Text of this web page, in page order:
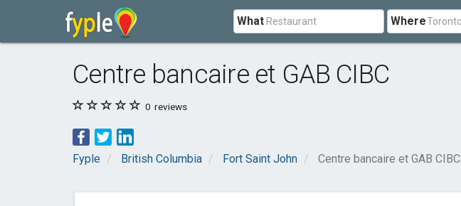
What Where
Centre bancaire et GAB CIBC
0 reviews
Fyple British Columbia Fort Saint John Centre bancaire et GAB CIBC